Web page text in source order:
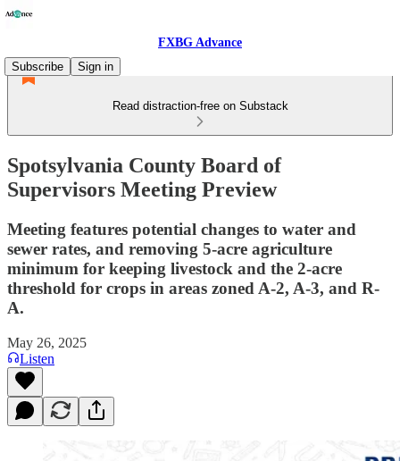
FXBG Advance
Subscribe
Sign in
Read distraction-free on Substack
Spotsylvania County Board of
Supervisors Meeting Preview
Meeting features potential changes to water and
sewer rates, and removing 5-acre agriculture
minimum for keeping livestock and the 2-acre
threshold for crops in areas zoned A-2, A-3, and R-
A.
May 26, 2025
Listen